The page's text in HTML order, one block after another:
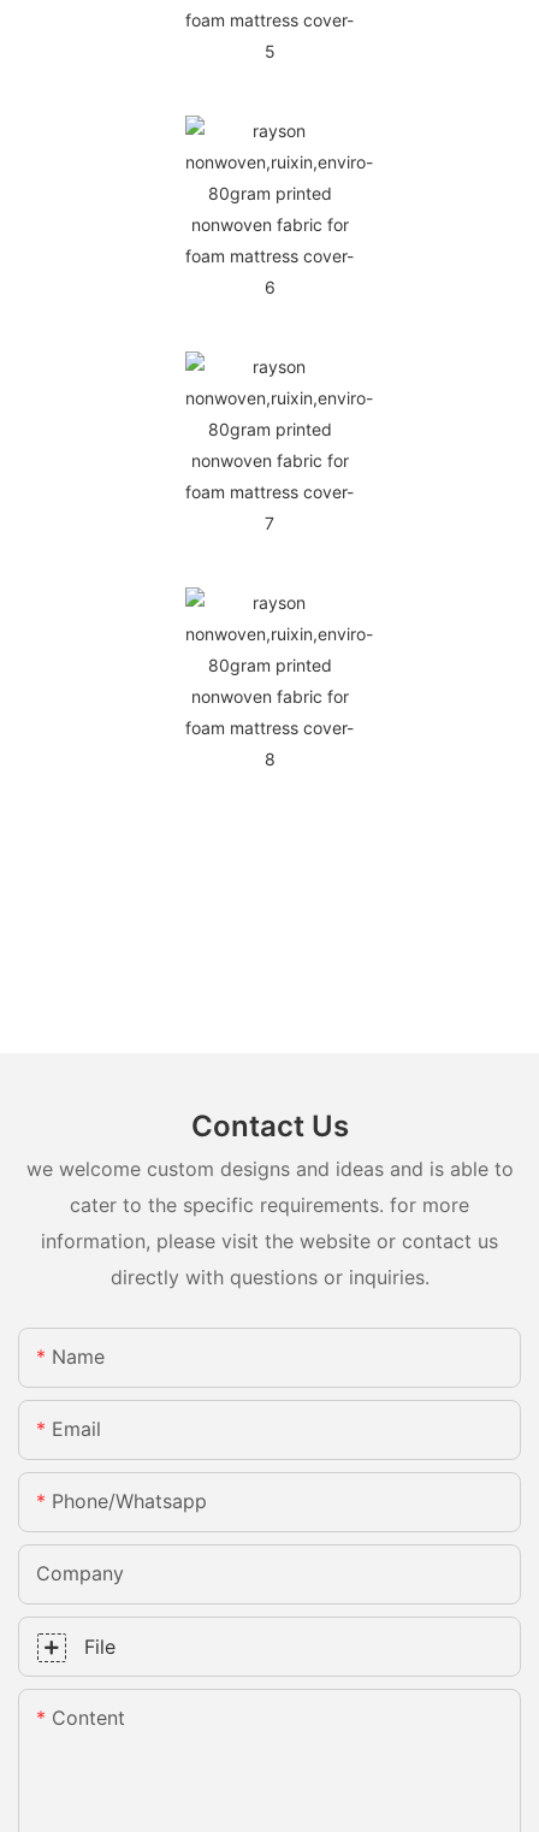
Contact Us
we welcome custom designs and ideas and is able to
cater to the specific requirements. for more
information, please visit the website or contact us
directly with questions or inquiries.
Name
Email
Phone/whatsapp
Company
File
Content